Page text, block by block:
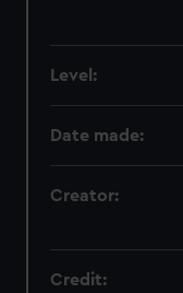
Level:
Date made:
Creator:
Credit: